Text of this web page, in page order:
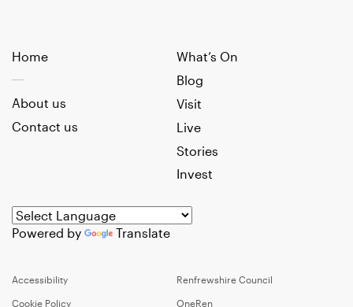
Home
What’s On
Blog
Visit
Live
Stories
Invest
About us
Contact us
Powered by Translate
Accessibility
Cookie Policy
Renfrewshire Council
OneRen